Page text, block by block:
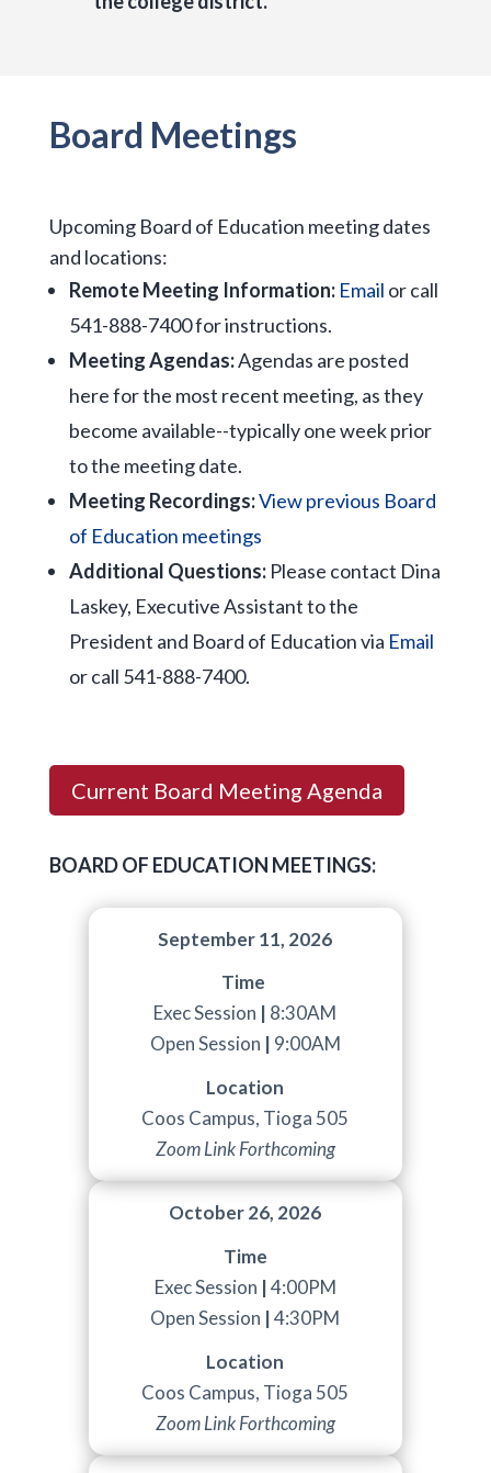
Board Meetings
Upcoming Board of Education meeting dates
and locations:
Remote Meeting Information: Email or call
541-888-7400 for instructions.
Meeting Agendas:Agendas are posted
here for the most recent meeting, as they
become available--typically one week prior
to the meeting date.
Meeting Recordings:View previous Board
of Education meetings
Additional Questions:Please contact Dina
Laskey, Executive Assistant to the
President and Board of Education via Email
or call 541-888-7400.
Current Board Meeting Agenda
BOARD OF EDUCATION MEETINGS:
September 11, 2026
Time
Exec Session | 8:30AM
Open Session | 9:00AM
Location
Coos Campus, Tioga 505
Zoom Link Forthcoming
October 26, 2026
Time
Exec Session |4:00PM
Open Session |4:30PM
Location
Coos Campus, Tioga 505
Zoom Link Forthcoming